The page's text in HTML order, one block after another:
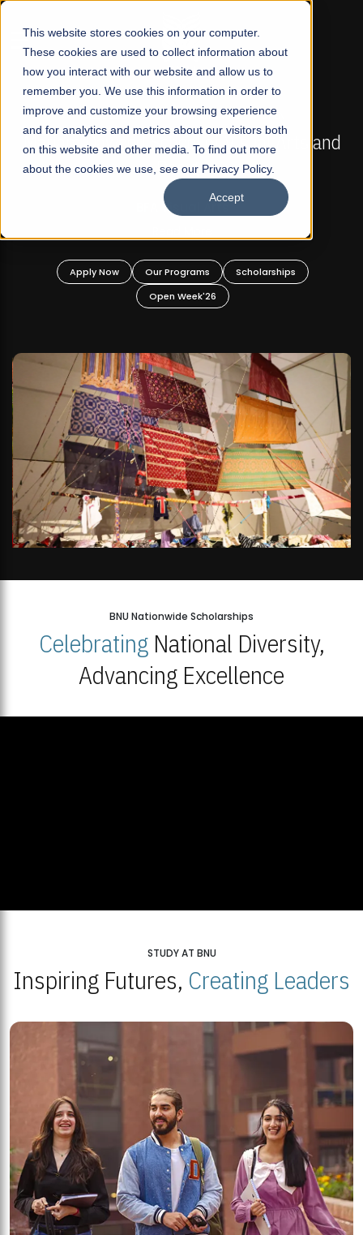
This website stores cookies on your computer.
These cookies are used to collect information about
how you interact with our website and allow us to
remember you. We use this information in order to
improve and customize your browsing experience
and for analytics and metrics about our visitors both
on this website and other media. To find out more
about the cookies we use, see our Privacy Policy.
Accept
☰
FALL 2026 REGULAR ADMISSIONS NOW OPEN
Mariam Dawood School of Visual Arts and
Design
BFA Visual Arts
Apply Now Our Programs
Scholarships
Open Week'26
BNU Nationwide Scholarships
CelebratingNational Diversity,
Advancing Excellence
STUDY AT BNU
Inspiring Futures, Creating Leaders